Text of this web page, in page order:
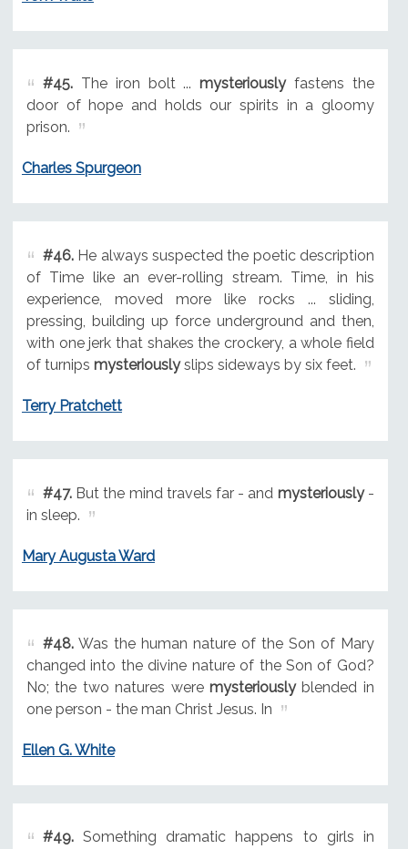
#45.The iron bolt ...mysteriouslyfastens the
door of hope and holds our spirits in a gloomy
prison.
Charles Spurgeon
#46.He always suspected the poetic description
of Time like an ever-rolling stream. Time, in his
experience, moved more like rocks ... sliding,
pressing, building up force underground and then,
with one jerk that shakes the crockery, a whole field
of turnips mysteriouslyslips sideways by six feet.
Terry Pratchett
#47.But the mind travels far - and mysteriously-
in sleep.
Mary Augusta Ward
#48.Was the human nature of the Son of Mary
changed into the divine nature of the Son of God?
No; the two natures weremysteriouslyblended in
one person - the man Christ Jesus. In
Ellen G. White
#49.Something dramatic happens to girls in